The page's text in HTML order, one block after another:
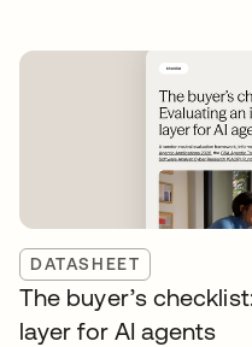
DATASHEET
The buyer’s
layer for AI agents